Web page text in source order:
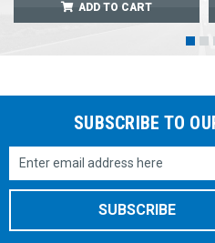
ADD TO CART
SUBSCRIBE TO
Email